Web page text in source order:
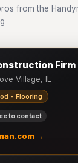
from the
Firm
Village, IL
- Flooring
to contact
→